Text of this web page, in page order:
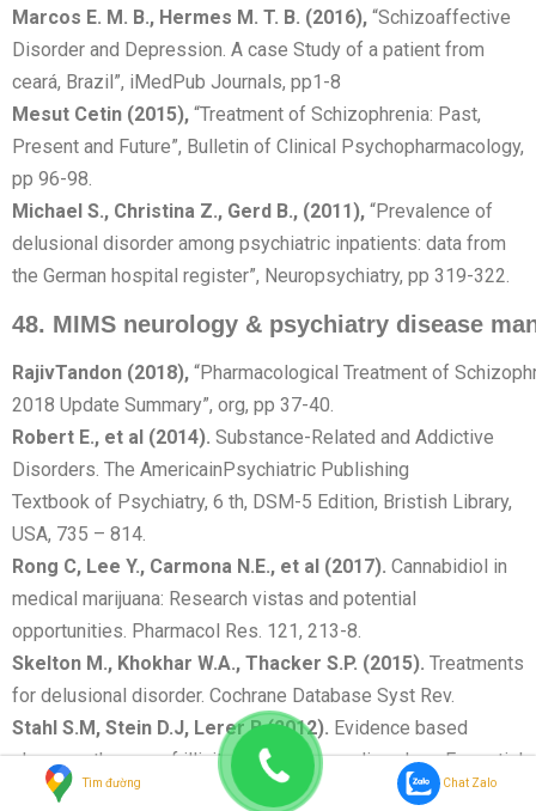
Marcos E. M. B., Hermes M. T. B. (2016), “Schizoaffective
Disorder and Depression. A case Study of a patient from
ceará, Brazil”, iMedPub Journals, pp1-8
Mesut Cetin (2015), “Treatment of Schizophrenia: Past,
Present and Future”, Bulletin of Clinical Psychopharmacology,
pp 96-98.
Michael S., Christina Z., Gerd B., (2011), “Prevalence of
delusional disorder among psychiatric inpatients: data from
the German hospital register”, Neuropsychiatry, pp 319-322.
48. MIMS neurology & psychiatry disease
RajivTandon (2018), “Pharmacological Treatment of
2018 Update Summary”, org, pp 37-40.
Robert E., et al (2014). Substance-Related and Addictive
Disorders. The AmericainPsychiatric Publishing
Textbook of Psychiatry, 6 th, DSM-5 Edition, Bristish Library,
USA, 735 – 814.
Rong C, Lee Y., Carmona N.E., et al (2017). Cannabidiol in
medical marijuana: Research vistas and potential
opportunities. Pharmacol Res. 121, 213-8.
Skelton M., Khokhar W.A., Thacker S.P. (2015). Treatments
for delusional disorder. Cochrane Database Syst Rev.
Stahl S.M, Stein D.J, Lerer B (2012). Evidence based
pharmacotherapy of illicit substance use disorders, Essential
evidence based psychopharmacology
Tìm đường Chat Zalo